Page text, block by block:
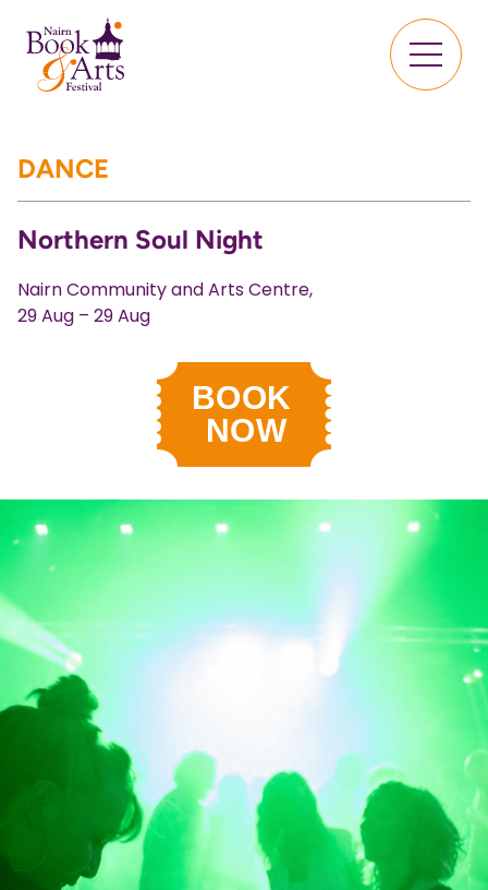
DANCE
Northern Soul Night
Nairn Community and Arts Centre,
29 Aug – 29 Aug